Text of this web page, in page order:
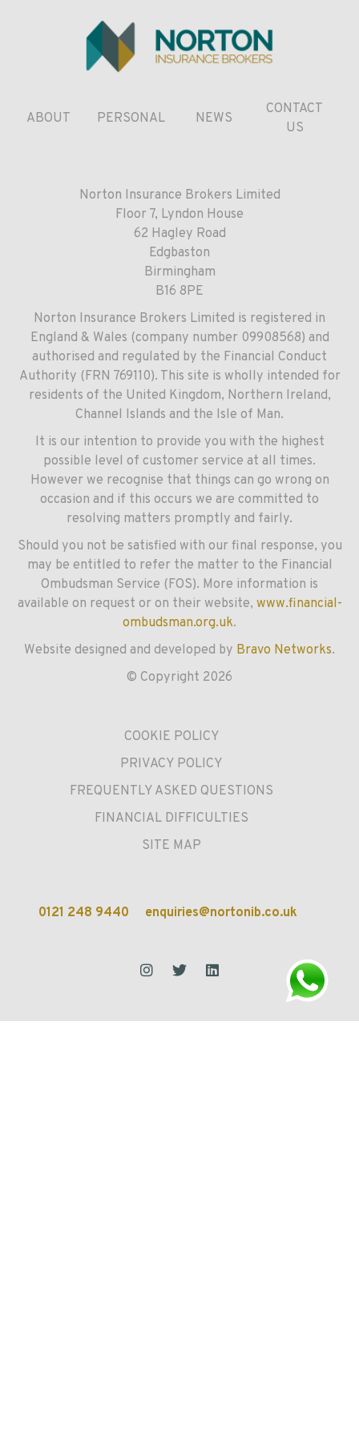
ABOUT PERSONAL NEWS
CONTACT
US
Norton Insurance Brokers Limited
Floor 7, Lyndon House
62 Hagley Road
Edgbaston
Birmingham
B16 8PE
Norton Insurance Brokers Limited is registered in
England & Wales (company number 09908568) and
authorised and regulated by the Financial Conduct
Authority (FRN 769110). This site is wholly intended for
residents of the United Kingdom, Northern Ireland,
Channel Islands and the Isle of Man.
It is our intention to provide you with the highest
possible level of customer service at all times.
However we recognise that things can go wrong on
occasion and if this occurs we are committed to
resolving matters promptly and fairly.
Should you not be satisfied with our final response, you
may be entitled to refer the matter to the Financial
Ombudsman Service (FOS). More information is
available on request or on their website, www.financial-
ombudsman.org.uk.
Website designed and developed by Bravo Networks.
© Copyright 2026
COOKIE POLICY
PRIVACY POLICY
FREQUENTLY ASKED QUESTIONS
FINANCIAL DIFFICULTIES
SITE MAP
0121 248 9440 enquiries@nortonib.co.uk